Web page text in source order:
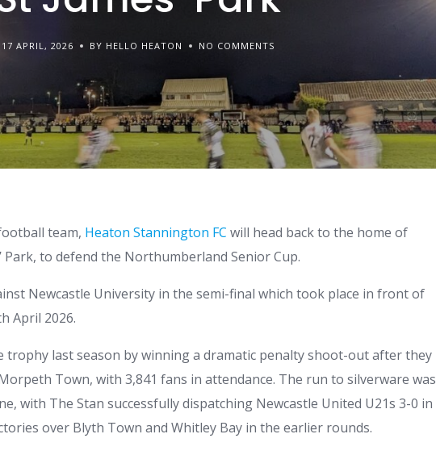
17 APRIL, 2026 BY HELLO HEATON NO COMMENTS
team, Heaton Stannington FC will head back to the home of
Park, to defend the Northumberland Senior Cup.
Newcastle University in the semi-final which took place in front of
April 2026.
trophy last season by winning a dramatic penalty shoot-out after they
Town, with 3,841 fans in attendance. The run to silverware was
with The Stan successfully dispatching Newcastle United U21s 3-0 in
over Blyth Town and Whitley Bay in the earlier rounds.